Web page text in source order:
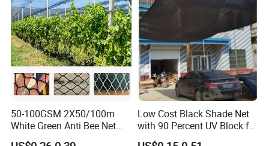
50-100GSM 2X50/100m
White Green Anti Bee Net
Fruit Protection Net Anti-Hail
Low Cost Black Shade Net
with 90 Percent UV Block for
Livestock Shelters